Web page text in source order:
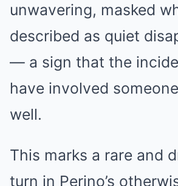
unwavering, masked
described as quiet
— a sign that the
have involved
well.
This marks a rare and
turn in Perino’s